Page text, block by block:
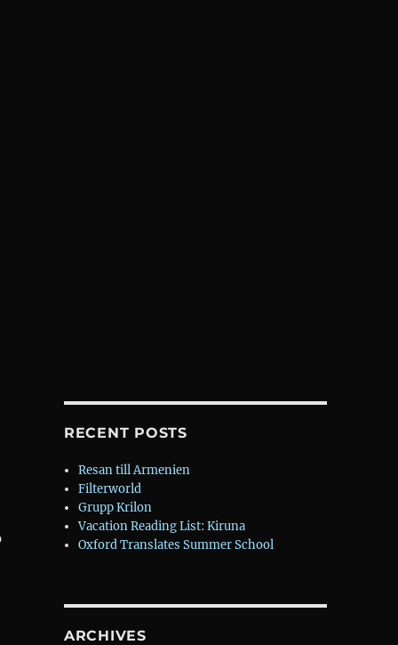
RECENT POSTS
Resan till Armenien
Filterworld
Grupp Krilon
Vacation Reading List: Kiruna
Oxford Translates Summer School
ARCHIVES